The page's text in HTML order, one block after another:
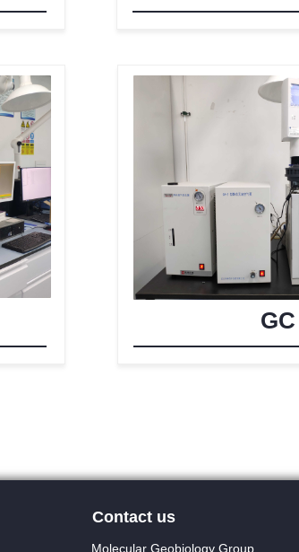
GC
Molecular Geobiology Group
Contact us